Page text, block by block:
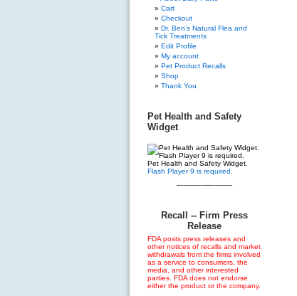
Cart
Checkout
Dr. Ben’s Natural Flea and
Tick Treatments
Edit Profile
My account
Pet Product Recalls
Shop
Thank You
Pet Health and Safety
Widget
Pet Health and Safety Widget.
Flash Player 9 is required.
--------------------------
Recall -- Firm Press
Release
FDA posts press releases and
other notices of recalls and market
withdrawals from the firms involved
as a service to consumers, the
media, and other interested
parties. FDA does not endorse
either the product or the company.